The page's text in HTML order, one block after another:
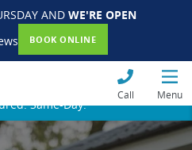
AND WE'RE OPEN
BOOK ONLINE
Call Menu
Same-Day.